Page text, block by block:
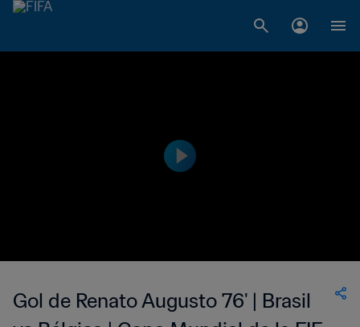
Gol de Renato Augusto 76' | Brasil